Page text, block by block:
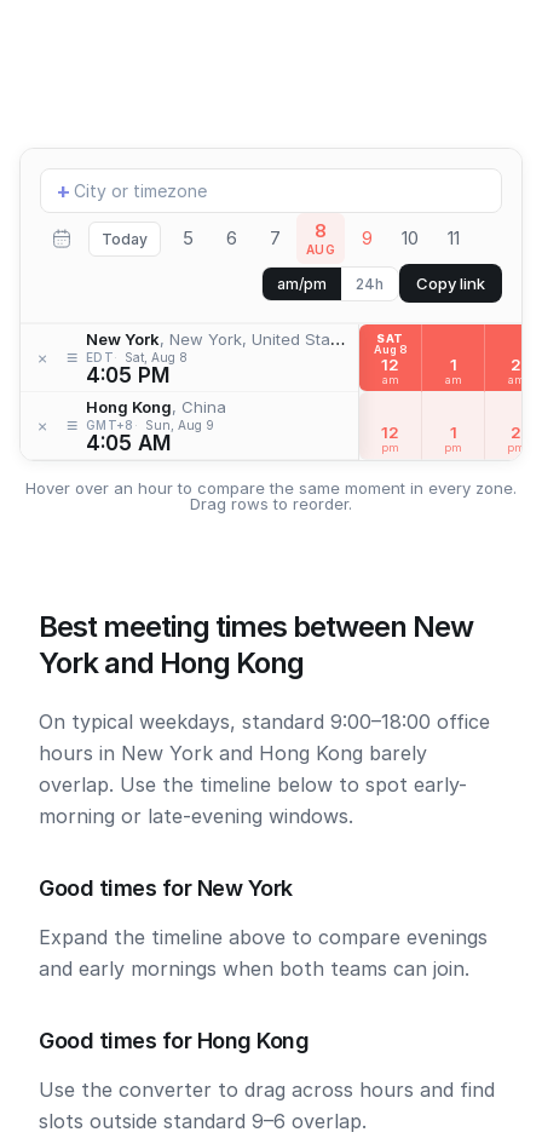
Add
location
+
Today 5 6 7 8
AUG 9 10 11
am/pm 24h Copy link
× ≡
New York, New York, United States
EDT Sat, Aug 8
4:05 PM
× ≡
Hong Kong, China
GMT+8 Sun, Aug 9
4:05 AM
SAT
Aug 8
12
am
1
am
2
am
12
pm
1
pm
2
pm
Hover over an hour to compare the same moment in every zone.
Drag rows to reorder.
Best meeting times between New
York and Hong Kong
On typical weekdays, standard 9:00–18:00 office
hours in New York and Hong Kong barely
overlap. Use the timeline below to spot early-
morning or late-evening windows.
Good times for New York
Expand the timeline above to compare evenings
and early mornings when both teams can join.
Good times for Hong Kong
Use the converter to drag across hours and find
slots outside standard 9–6 overlap.